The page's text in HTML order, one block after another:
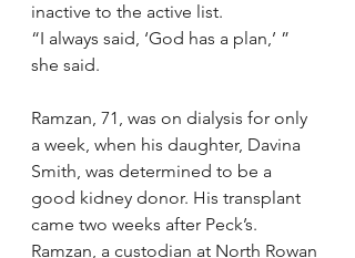
inactive to the active list.
“I always said, ‘God has a plan,’ ”
she said.
Ramzan, 71, was on dialysis for only
a week, when his daughter, Davina
Smith, was determined to be a
good kidney donor. His transplant
came two weeks after Peck’s.
Ramzan, a custodian at North Rowan